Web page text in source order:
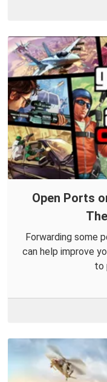
Open Ports
Forwarding some
can help improve
to